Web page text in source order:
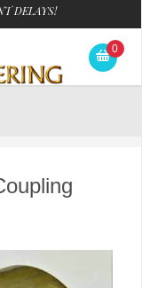
DELAYS!
0